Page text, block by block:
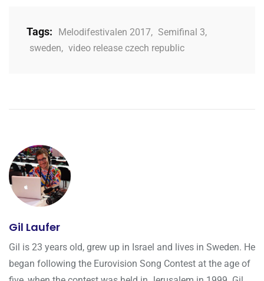
Tags: Melodifestivalen 2017, Semifinal 3,
sweden, video release czech republic
Gil Laufer
Gil is 23 years old, grew up in Israel and lives in Sweden. He
began following the Eurovision Song Contest at the age of